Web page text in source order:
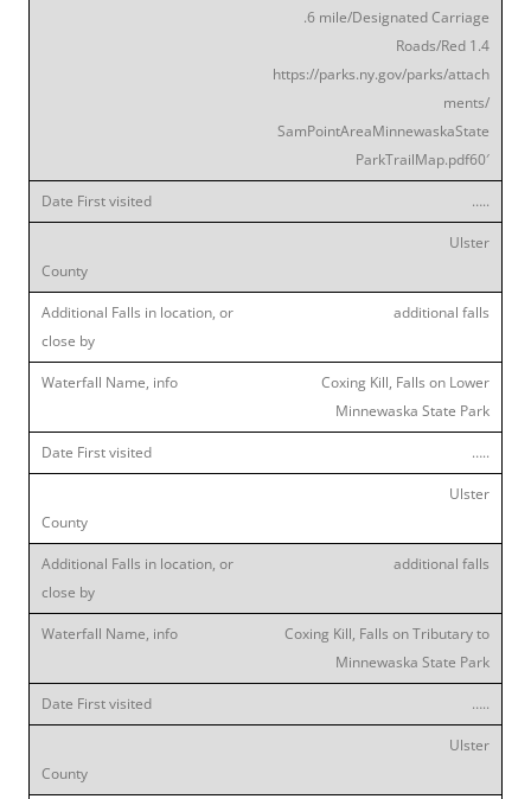
.6 mile/Designated Carriage
Roads/Red 1.4
https://parks.ny.gov/parks/attach
ments/
SamPointAreaMinnewaskaState
ParkTrailMap.pdf60′
…..
Ulster
additional falls
Coxing Kill, Falls on Lower
Minnewaska State Park
…..
Ulster
additional falls
Coxing Kill, Falls on Tributary to
Minnewaska State Park
…..
Ulster